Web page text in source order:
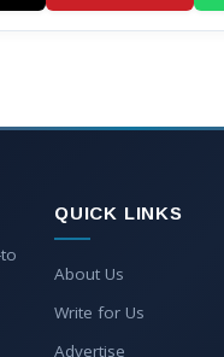
QUICK LINKS
About Us
Write for Us
Advertise